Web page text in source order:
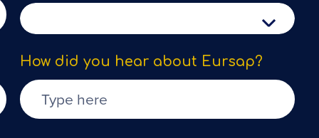
How did you hear about Eursap?